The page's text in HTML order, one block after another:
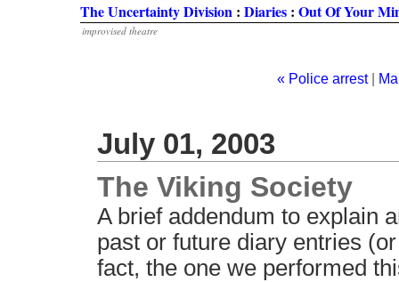
The Uncertainty Division : Diaries : Out Of Your
improvised theatre
« Police arrest|
July 01, 2003
The Viking Society
A brief addendum to explain
past or future diary entries
fact, the one we performed